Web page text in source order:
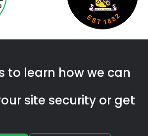
to learn how we can
site secu­ri­ty or get